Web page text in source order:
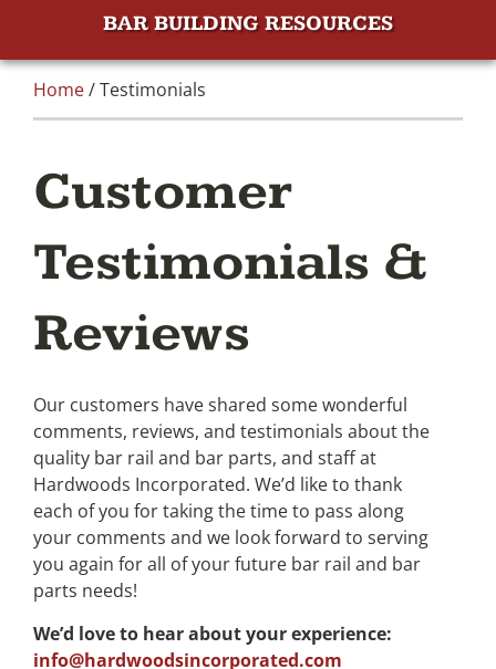
BAR BUILDING RESOURCES
Home/ Testimonials
Customer
Testimonials &
Reviews
Our customers have shared some wonderful
comments, reviews, and testimonials about the
quality bar rail and bar parts, and staff at
Hardwoods Incorporated. We’d like to thank
each of you for taking the time to pass along
your comments and we look forward to serving
you again for all of your future bar rail and bar
parts needs!
We’d love to hear about your experience:
info@hardwoodsincorporated.com